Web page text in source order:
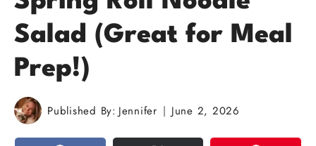
Salad (Great for Meal
Prep!)
Published By: Jennifer June 2, 2026